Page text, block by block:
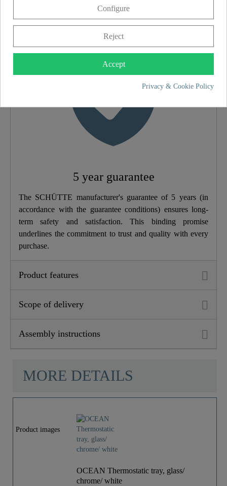
Material Brass (UBA)
Color Chrome/White
Width 35,0 Cm
4,8 Cm
5 year guarantee
The SCHÜTTE manufacturer's guarantee of 5 years (in
accordance with the guarantee conditions) ensures long-
term safety and satisfaction. This binding promise
underlines the commitment to trust and quality with every
purchase.
Product features
Scope of delivery
Assembly instructions
MORE DETAILS
Product images
OCEAN Thermostatic tray, glass/
chrome/ white
Configure
Reject
Accept
Privacy & Cookie Policy